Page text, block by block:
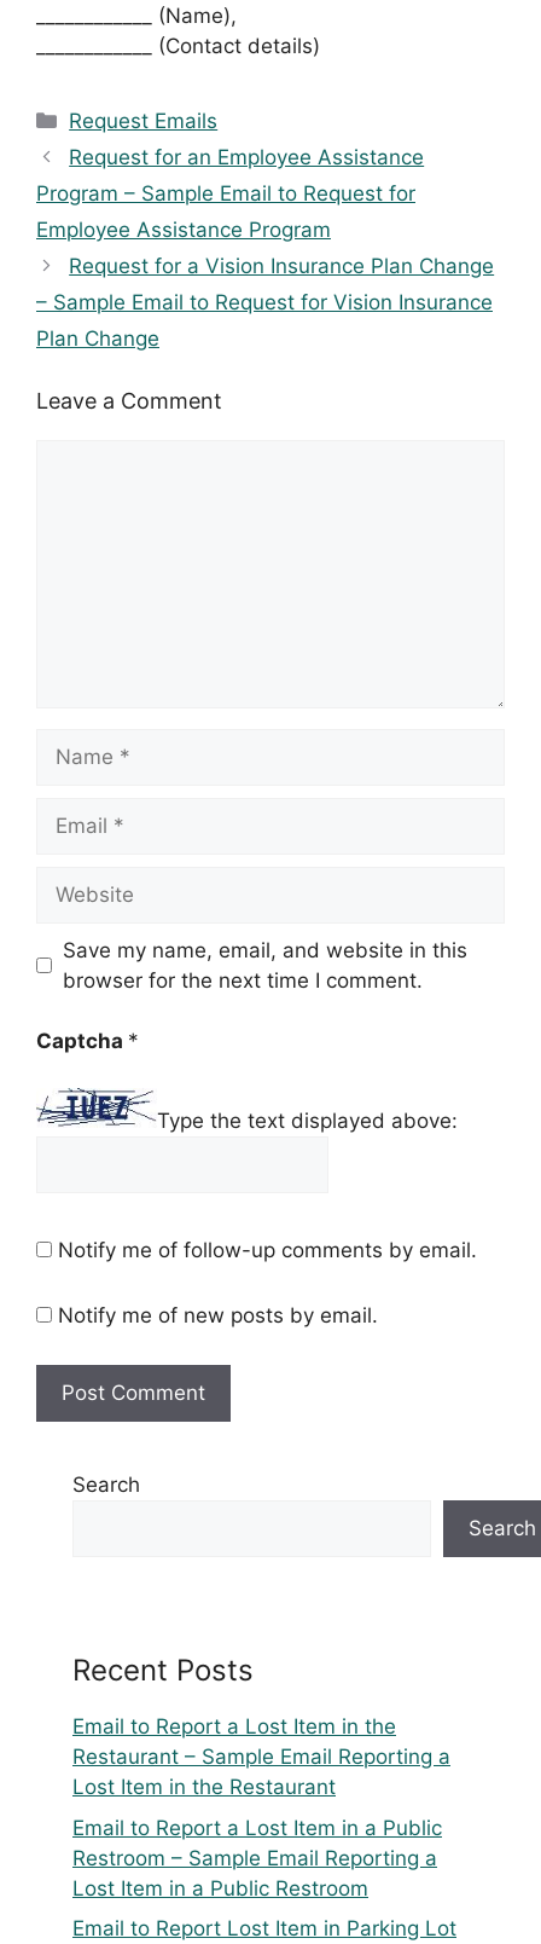
____________ (Name),
____________ (Contact details)
Categories
Request Emails
Request for an Employee Assistance
Program – Sample Email to Request for
Employee Assistance Program
Request for a Vision Insurance Plan Change
– Sample Email to Request for Vision Insurance
Plan Change
Leave a Comment
Save my name, email, and website in this
browser for the next time I comment.
Captcha *
Type the text displayed above:
Notify me of follow-up comments by email.
Notify me of new posts by email.
Search
Search
Recent Posts
Email to Report a Lost Item in the
Restaurant – Sample Email Reporting a
Lost Item in the Restaurant
Email to Report a Lost Item in a Public
Restroom – Sample Email Reporting a
Lost Item in a Public Restroom
Email to Report Lost Item in Parking Lot